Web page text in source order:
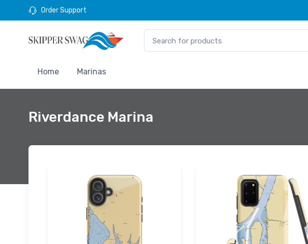
Order Support
Home Marinas
Riverdance Marina